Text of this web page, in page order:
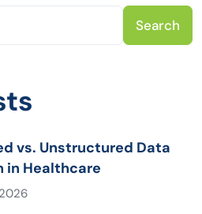
Search
vs. Unstructured Data
in Healthcare